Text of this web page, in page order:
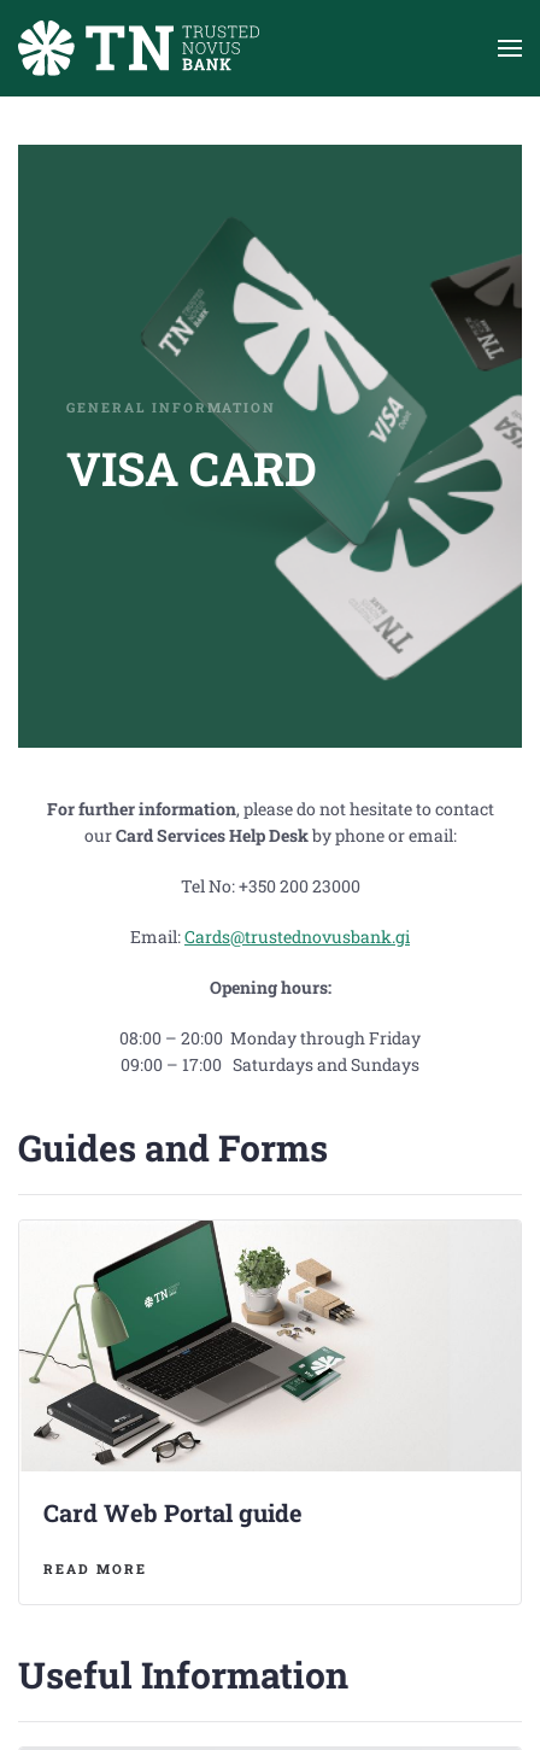
Skip to main content
GENERAL INFORMATION
VISA CARD
For further information, please do not hesitate to contact
ourCard Services Help Deskby phone or email:
Tel No: +350 200 23000
Email:Cards@trustednovusbank.gi
Opening hours:
08:00 – 20:00 Monday through Friday
09:00 – 17:00 Saturdays and Sundays
Guides and Forms
Card Web Portal guide
READ MORE
Useful Information